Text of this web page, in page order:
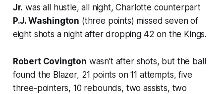
Jr. was all hustle, all night, Charlotte counterpart
P.J. Washington (three points) missed seven of
eight shots a night after dropping 42 on the Kings.
Robert Covington wasn’t after shots, but the ball
found the Blazer, 21 points on 11 attempts, five
three-pointers, 10 rebounds, two assists, two